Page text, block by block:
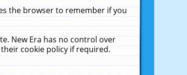
the browser to remember if you
New Era has no control over
cookie policy if required.